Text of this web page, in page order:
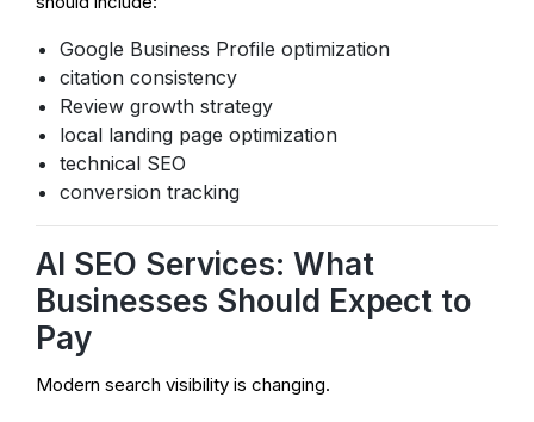
Google Business Profile optimization
citation consistency
Review growth strategy
local landing page optimization
technical SEO
conversion tracking
AI SEO Services: What
Businesses Should Expect to
Pay
Modern search visibility is changing.